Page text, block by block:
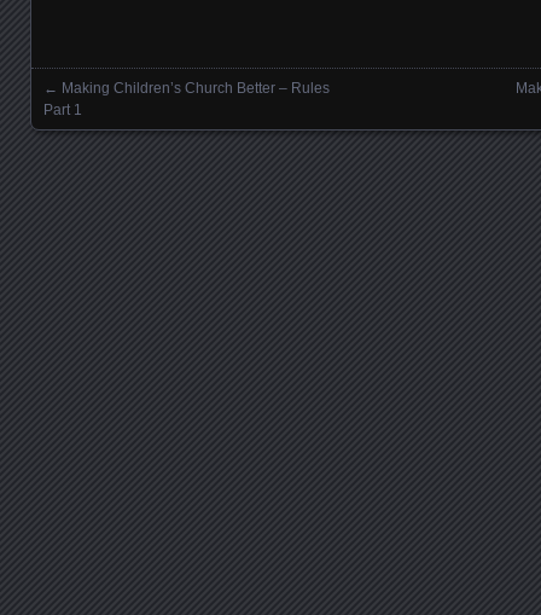
Posts navigation
← Making Children’s Church Better – Rules
Part 1